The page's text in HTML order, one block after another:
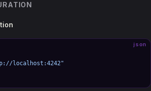
json
localhost:4242"